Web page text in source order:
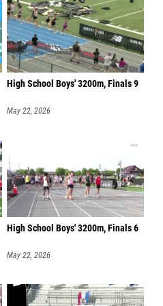
High School Boys' 3200m, Finals 9
May 22, 2026
High School Boys' 3200m, Finals 6
May 22, 2026